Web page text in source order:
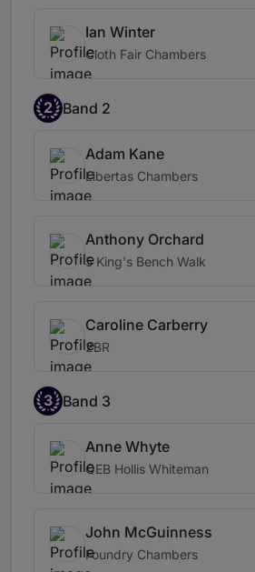
Ian Winter
Cloth Fair Chambers
2 Band 2
Adam Kane
Libertas Chambers
Anthony Orchard
5 King's Bench Walk
Caroline Carberry
2BR
3 Band 3
Anne Whyte
QEB Hollis Whiteman
John McGuinness
Foundry Chambers